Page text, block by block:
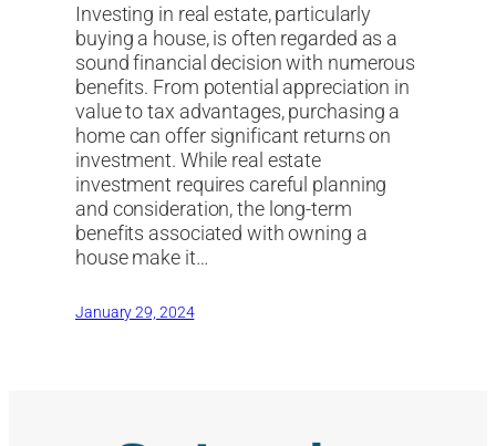
Investing in real estate, particularly
buying a house, is often regarded as a
sound financial decision with numerous
benefits. From potential appreciation in
value to tax advantages, purchasing a
home can offer significant returns on
investment. While real estate
investment requires careful planning
and consideration, the long-term
benefits associated with owning a
house make it…
January 29, 2024